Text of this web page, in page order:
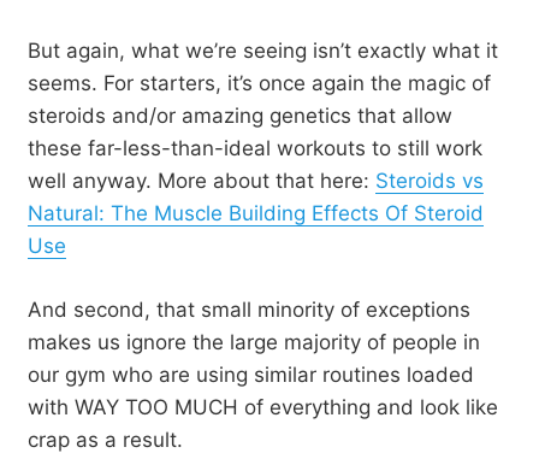
But again, what we’re seeing isn’t exactly what it
seems. For starters, it’s once again the magic of
steroids and/or amazing genetics that allow
these far-less-than-ideal workouts to still work
well anyway. More about that here: Steroids vs
Natural: The Muscle Building Effects Of Steroid
Use
And second, that small minority of exceptions
makes us ignore the large majority of people in
our gym who are using similar routines loaded
with WAY TOO MUCH of everything and look like
crap as a result.